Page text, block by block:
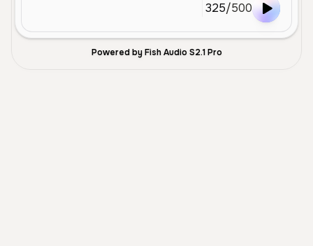
325/500
Powered by Fish Audio S2.1 Pro